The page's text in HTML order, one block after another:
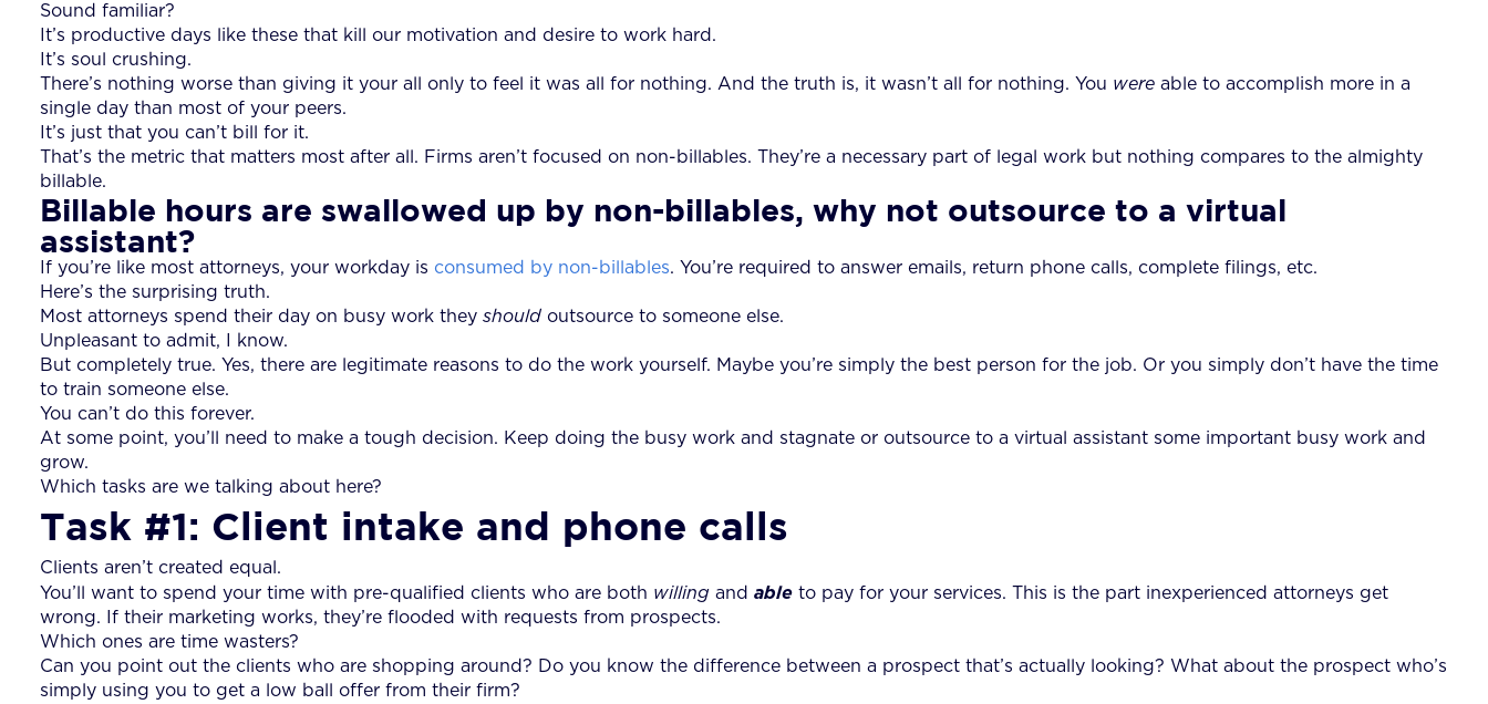
Sound familiar?
It’s productive days like these that kill our motivation and desire to work hard.
It’s soul crushing.
There’s nothing worse than giving it your all only to feel it was all for nothing. And the truth is, it wasn’t all for nothing. You were able to accomplish more in a
single day than most of your peers.
It’s just that you can’t bill for it.
That’s the metric that matters most after all. Firms aren’t focused on non-billables. They’re a necessary part of legal work but nothing compares to the almighty
billable.
Billable hours are swallowed up by non-billables, why not outsource to a virtual
assistant?
If you’re like most attorneys, your workday is consumed by non-billables. You’re required to answer emails, return phone calls, complete filings, etc.
Here’s the surprising truth.
Most attorneys spend their day on busy work they should outsource to someone else.
Unpleasant to admit, I know.
But completely true. Yes, there are legitimate reasons to do the work yourself. Maybe you’re simply the best person for the job. Or you simply don’t have the time
to train someone else.
You can’t do this forever.
At some point, you’ll need to make a tough decision. Keep doing the busy work and stagnate or outsource to a virtual assistant some important busy work and
grow.
Which tasks are we talking about here?
Task #1: Client intake and phone calls
Clients aren’t created equal.
You’ll want to spend your time with pre-qualified clients who are both willing and able to pay for your services. This is the part inexperienced attorneys get
wrong. If their marketing works, they’re flooded with requests from prospects.
Which ones are time wasters?
Can you point out the clients who are shopping around? Do you know the difference between a prospect that’s actually looking? What about the prospect who’s
simply using you to get a low ball offer from their firm?